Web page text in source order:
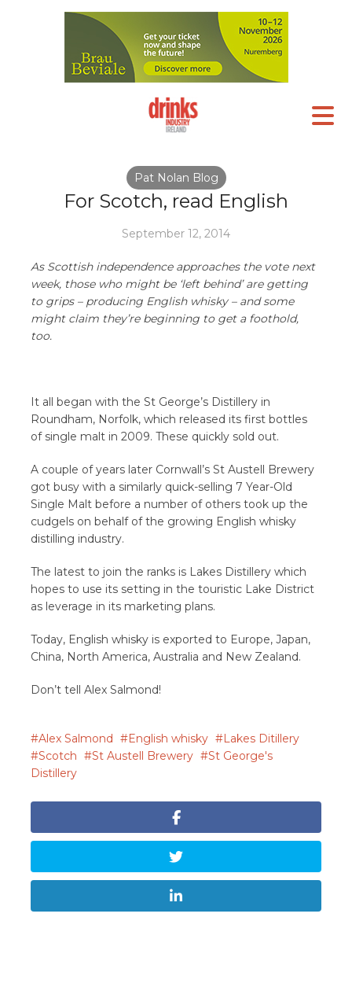
Pat Nolan Blog
For Scotch, read English
September 12, 2014
As Scottish independence approaches the vote next
week, those who might be ‘left behind’ are getting
to grips – producing English whisky – and some
might claim they’re beginning to get a foothold,
too.
It all began with the St George’s Distillery in
Roundham, Norfolk, which released its first bottles
of single malt in 2009. These quickly sold out.
A couple of years later Cornwall’s St Austell Brewery
got busy with a similarly quick-selling 7 Year-Old
Single Malt before a number of others took up the
cudgels on behalf of the growing English whisky
distilling industry.
The latest to join the ranks is Lakes Distillery which
hopes to use its setting in the touristic Lake District
as leverage in its marketing plans.
Today, English whisky is exported to Europe, Japan,
China, North America, Australia and New Zealand.
Don’t tell Alex Salmond!
Alex Salmond English whisky
Lakes Ditillery
Scotch
St Austell Brewery
St George's
Distillery